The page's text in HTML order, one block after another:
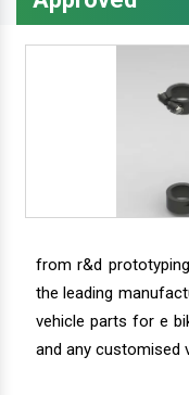
from r&d
the leading
vehicle parts for e
and any customised